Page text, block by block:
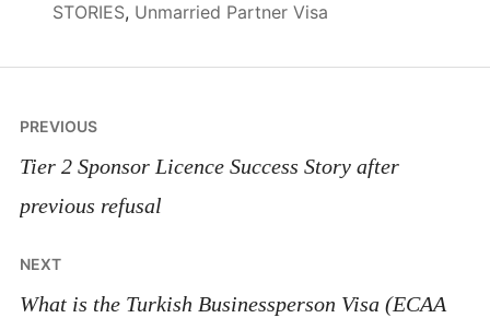
STORIES, Unmarried Partner Visa
Post
navigation
PREVIOUS
Tier 2 Sponsor Licence Success Story after
previous refusal
NEXT
What is the Turkish Businessperson Visa (ECAA